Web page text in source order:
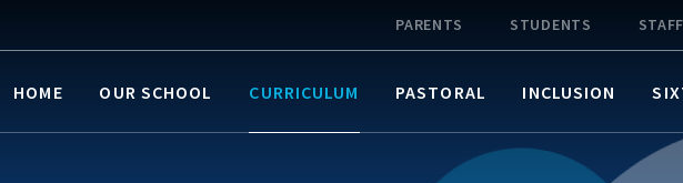
PARENTS STUDENTS STAFF
HOME OUR SCHOOL CURRICULUM PASTORAL INCLUSION